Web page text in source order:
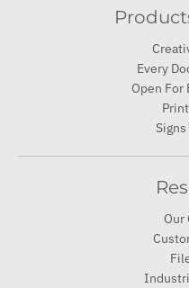
Every
Open For
Our